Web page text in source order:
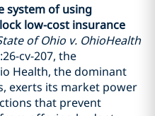
system of using
low-cost insurance
of Ohio v. OhioHealth
cv-207, the
Health, the dominant
exerts its market power
that prevent